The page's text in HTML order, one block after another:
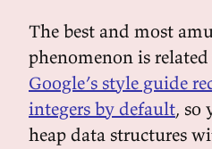
The best and most
phenomenon is
Google’s style guide
integers by default, so
heap data structures